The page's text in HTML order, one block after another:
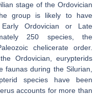
stage of the Ordovician
group is likely to have
Ordovician or Late
250 species, the
chelicerate order.
Ordovician, eurypterids
faunas during the Silurian,
species have been
accounts for more than